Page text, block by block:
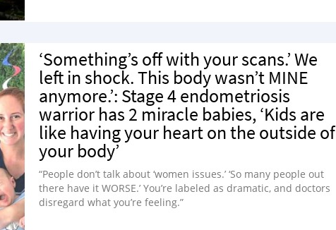
‘Something’s off with your scans.’ We
left in shock. This body wasn’t MINE
anymore.’: Stage 4 endometriosis
warrior has 2 miracle babies, ‘Kids are
like having your heart on the outside of
your body’
“People don’t talk about ‘women issues.’ ‘So many people out
there have it WORSE.’ You’re labeled as dramatic, and doctors
disregard what you’re feeling.”